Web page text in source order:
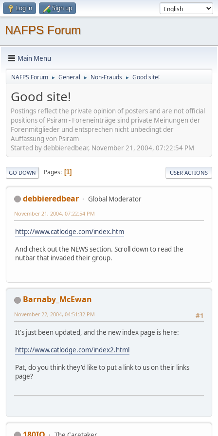
Log in Sign up
NAFPS Forum
Main Menu
NAFPS Forum ► General ► Non-Frauds ► Good site!
Good site!
Postings reflect the private opinion of posters and are not official
positions of Psiram - Foreneinträge sind private Meinungen der
Forenmitglieder und entsprechen nicht unbedingt der
Auffassung von Psiram
Started by debbieredbear, November 21, 2004, 07:22:54 PM
GO DOWN Pages 1 USER ACTIONS
debbieredbear Global Moderator
November 21, 2004, 07:22:54 PM
http://www.catlodge.com/index.htm
And check out the NEWS section. Scroll down to read the
nutbar that invaded their group.
Barnaby_McEwan
#1
November 22, 2004, 04:51:32 PM
It's just been updated, and the new index page is here:
http://www.catlodge.com/index2.html
Pat, do you think they'd like to put a link to us on their links
page?